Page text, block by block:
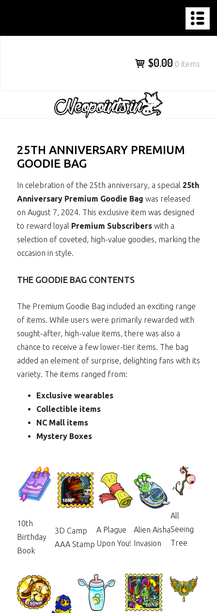
content
$0.00 0 items
25TH ANNIVERSARY PREMIUM
GOODIE BAG
In celebration of the 25th anniversary, a special 25th
Anniversary Premium Goodie Bag was released
on August 7, 2024. This exclusive item was designed
to reward loyal Premium Subscribers with a
selection of coveted, high-value goodies, marking the
occasion in style.
THE GOODIE BAG CONTENTS
The Premium Goodie Bag included an exciting range
of items. While users were primarily rewarded with
sought-after, high-value items, there was also a
chance to receive a few lower-tier items. The bag
added an element of surprise, delighting fans with its
variety. The items ranged from:
Exclusive wearables
Collectible items
NC Mall items
Mystery Boxes
10th
Birthday
Book
3D Camp
AAA Stamp
A Plague
Upon You!
Alien Aisha
Invasion
All
Seeing
Tree